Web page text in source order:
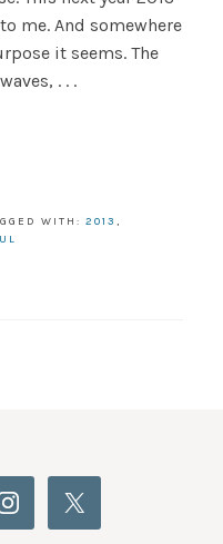
me. And somewhere
it seems. The
. . .
WITH: 2013 ,